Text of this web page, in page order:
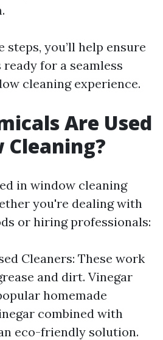
steps, you’ll help ensure
for a seamless
cleaning experience.
Are Used
Cleaning?
in window cleaning
you're dealing with
or hiring professionals:
Cleaners: These work
and dirt. Vinegar
homemade
combined with
eco-friendly solution.